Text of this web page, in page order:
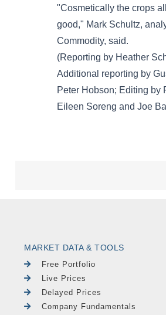
MARKET DATA & TOOLS
Free Portfolio
Live Prices
Delayed Prices
Company Fundamentals